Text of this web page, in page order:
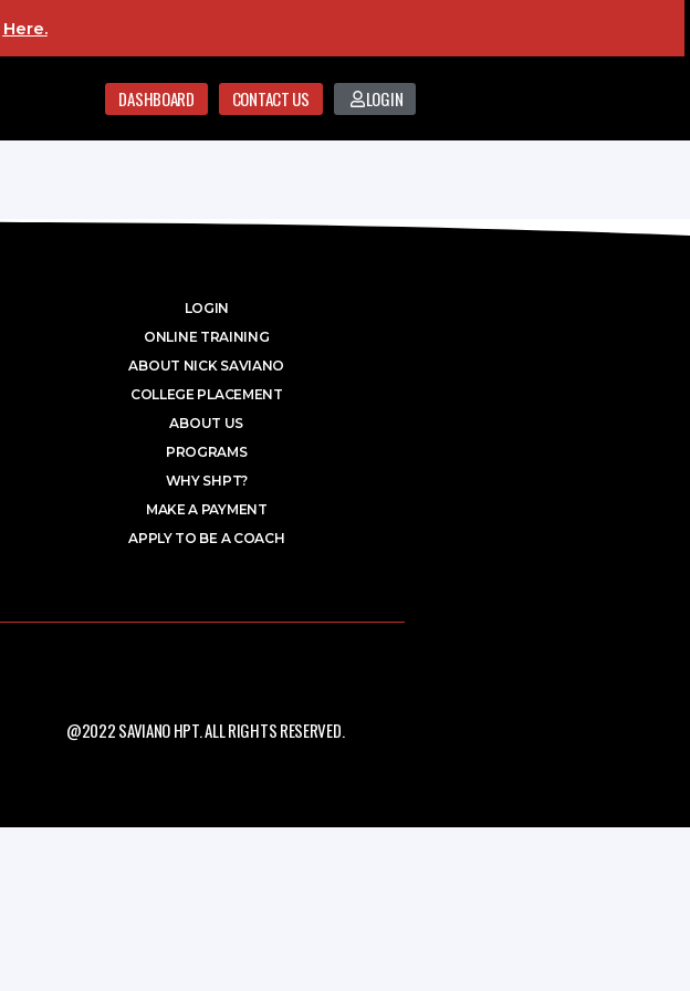
Here.
DASHBOARD CONTACT US LOGIN
LOGIN
ONLINE TRAINING
ABOUT NICK SAVIANO
COLLEGE PLACEMENT
ABOUT US
PROGRAMS
WHY SHPT?
MAKE A PAYMENT
APPLY TO BE A COACH
@2022 SAVIANO HPT. ALL RIGHTS RESERVED.